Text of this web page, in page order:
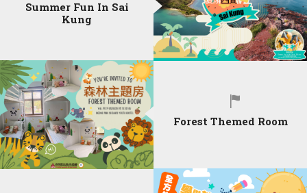
Summer Fun In Sai
Kung
Forest Themed Room